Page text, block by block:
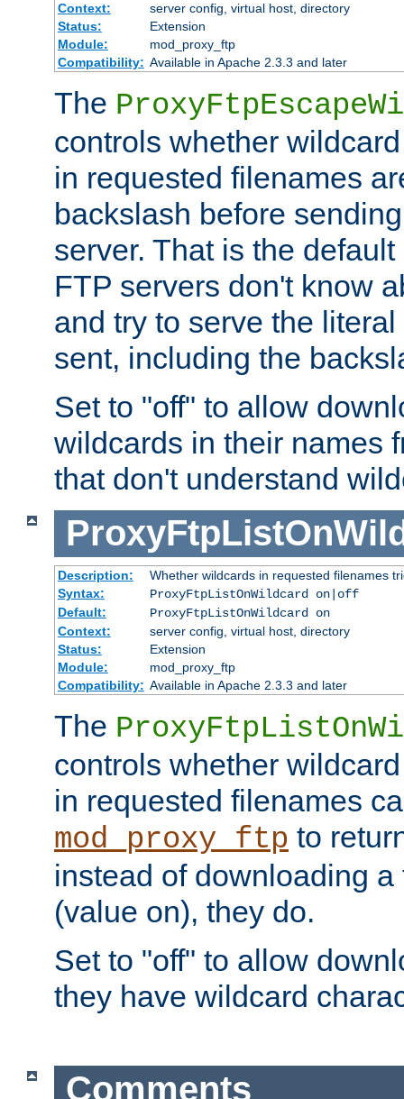
Context:
server config, virtual host, directory
Status:
Extension
Module:
mod_proxy_ftp
Compatibility: Available in Apache 2.3.3 and later
The
controls whether
in requested filenames
backslash before
server. That is the
FTP servers don't know
and try to serve the
sent, including the
Set to "off" to allow
wildcards in their names
that don't understand
Description:
Whether wildcards in requested filenames
Syntax:
ProxyFtpListOnWildcard on|off
Default:
ProxyFtpListOnWildcard on
Context:
server config, virtual host, directory
Status:
Extension
Module:
mod_proxy_ftp
Compatibility: Available in Apache 2.3.3 and later
The
controls whether
in requested filenames
mod_proxy_ftp to
instead of downloading
(value on), they do.
Set to "off" to allow
they have wildcard
Comments